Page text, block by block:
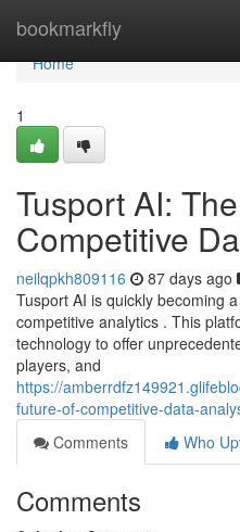
bookmarkfly
Home
Home
1
Tusport AI:
Competitive
neilqpkh809116 87 days ago
Tusport AI is quickly becoming
competitive analytics . This
technology to offer
players, and
https://
future-of-competitive-data-
Comments
Who
Comments